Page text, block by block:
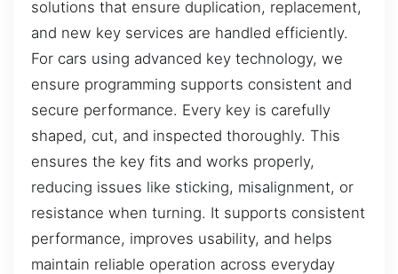
solutions that ensure duplication, replacement,
and new key services are handled efficiently.
For cars using advanced key technology, we
ensure programming supports consistent and
secure performance. Every key is carefully
shaped, cut, and inspected thoroughly. This
ensures the key fits and works properly,
reducing issues like sticking, misalignment, or
resistance when turning. It supports consistent
performance, improves usability, and helps
maintain reliable operation across everyday